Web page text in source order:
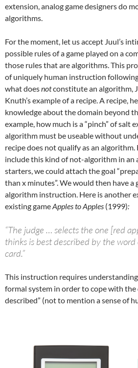
extension, analog game designers do
algorithms.
For the moment, let us accept Juul’s
possible rules of a game played on a
those rules that are algorithms. This
of uniquely human instruction
what doesnotconstitute an algorithm,
Knuth’s example of a recipe. A recipe,
knowledge about the domain beyond
example, how much is a “pinch” of salt
algorithm must be useable without
recipe does not qualify as an algorithm.
include this kind of not-algorithm in an
starters, we could attach the goal
than x minutes”. We would then have a
algorithm instruction. Here is another
existing gameApples to Apples (1999):
“The judge … selects the one [red
thinks is best described by the
card.”
This instruction requires
formal system in order to cope with the
described” (not to mention a sense of